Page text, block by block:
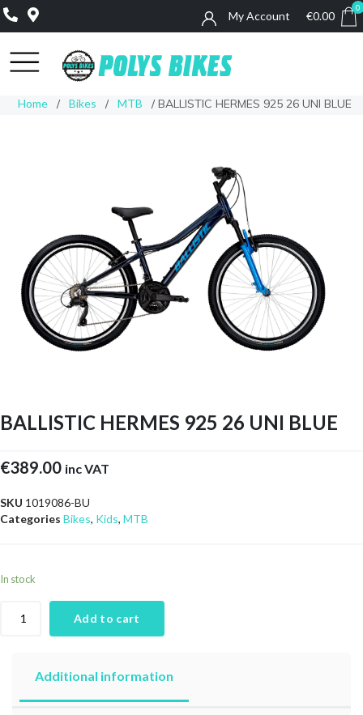
My Account €0.00
0
Home / Bikes / MTB / BALLISTIC HERMES 925 26 UNI BLUE
BALLISTIC HERMES 925 26 UNI BLUE
€389.00 inc VAT
SKU 1019086-BU
Categories Bikes, Kids, MTB
In stock
Add to cart
Additional information